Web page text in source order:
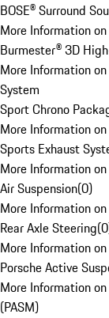
BOSE® Surround
More Information
Burmester® 3D
More Information
System
Sport Chrono
More Information
Sports Exhaust
More Information
Air Suspension(0)
More Information
Rear Axle Steering(0
More Information
Porsche Active
More Information
(PASM)